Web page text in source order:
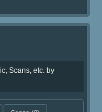
Scans, etc. by